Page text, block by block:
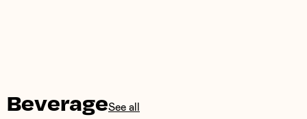
BeverageSee all